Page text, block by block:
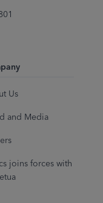
Us
and Media
joins forces with